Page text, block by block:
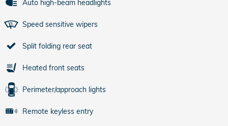
Auto high-beam headlights
Speed sensitive wipers
Split folding rear seat
Heated front seats
Perimeter/approach lights
Remote keyless entry